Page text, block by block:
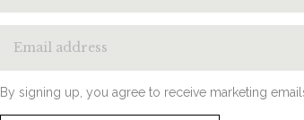
By signing up, you agree to receive marketing
LOOKING FOR
INSPIRATION?